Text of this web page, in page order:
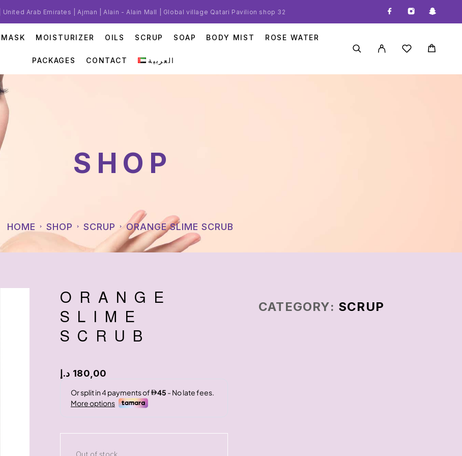
| United Arab Emirates | Ajman | Alain - Alain Mall | Global village Qatari Pavilion shop 32
MASK MOISTURIZER OILS SCRUP SOAP BODY MIST ROSE WATER
PACKAGES CONTACT العربية
SHOP
HOME SHOP SCRUP ORANGE SLIME SCRUB
ORANGE
SLIME
SCRUB
180,00 د.إ
Out of stock
CATEGORY: SCRUP